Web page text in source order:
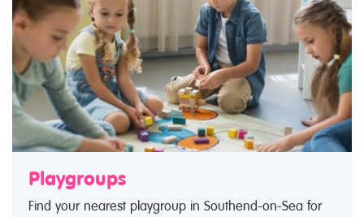
Playgroups
Find your nearest playgroup in Southend-on-Sea for